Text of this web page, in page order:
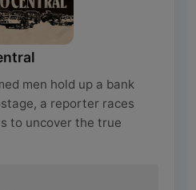
men hold up a bank
a reporter races
to uncover the true